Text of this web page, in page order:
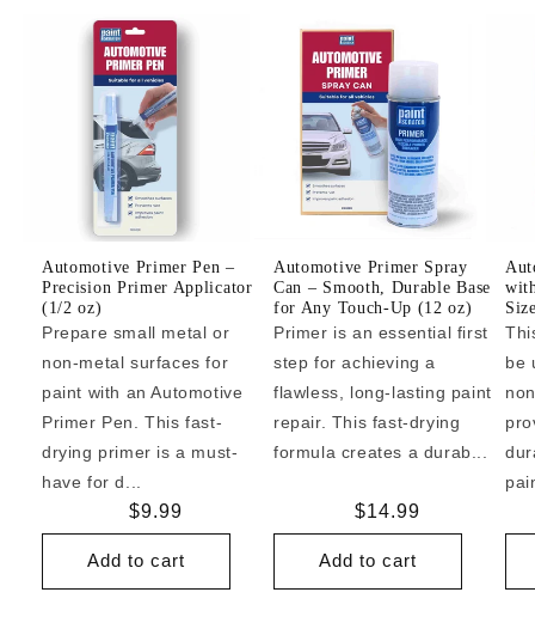
Automotive Primer Pen –
Precision Primer Applicator
(1/2 oz)
Prepare small metal or
non-metal surfaces for
paint with an Automotive
Primer Pen. This fast-
drying primer is a must-
have for d...
Regular
price
$9.99
Add to cart
Automotive Primer Spray
Can – Smooth, Durable Base
for Any Touch-Up (12 oz)
Primer is an essential first
step for achieving a
flawless, long-lasting paint
repair. This fast-drying
formula creates a durab...
Regular
price
$14.99
Add to cart
be